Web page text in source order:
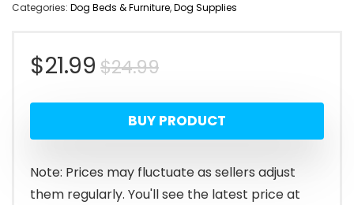
Categories: Dog Beds & Furniture,Dog Supplies
$24.99Original
price
was:
$24.99.
$21.99
Current
price
is:
$21.99.
BUY PRODUCT
Note: Prices may fluctuate as sellers adjust
them regularly. You'll see the latest price at